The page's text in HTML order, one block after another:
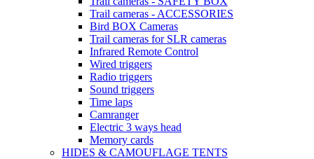
Trail cameras - ACCESSORIES
Bird BOX Cameras
Trail cameras for SLR cameras
Infrared Remote Control
Wired triggers
Radio triggers
Sound triggers
Time laps
Camranger
Electric 3 ways head
Memory cards
HIDES & CAMOUFLAGE TENTS